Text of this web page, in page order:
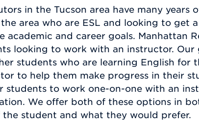
in the Tucson area have many years
area who are ESL and looking to get
and career goals. Manhattan
looking to work with an instructor. Our
students who are learning English for
to help them make progress in their
to work one-on-one with an
We offer both of these options in
student and what they would prefer.